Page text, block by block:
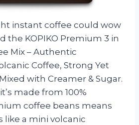
instant coffee could wow
the KOPIKO Premium 3 in
Mix – Authentic
Coffee, Strong Yet
with Creamer & Sugar.
made from 100%
coffee beans means
like a mini volcanic